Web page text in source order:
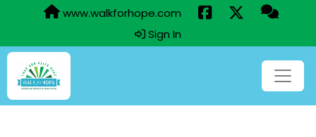
www.walkforhope.com
Sign In